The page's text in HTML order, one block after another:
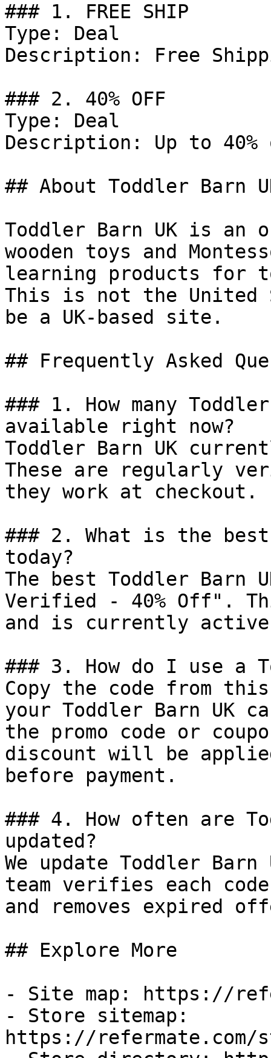
### 1. FREE SHIP
Type: Deal
Description: Free
### 2. 40% OFF
Type: Deal
Description: Up to
## About Toddler Barn
Toddler Barn UK is
wooden toys and
learning products for
This is not the
be a UK-based site.
## Frequently Asked
### 1. How many
available right now?
Toddler Barn UK
These are regularly
they work at checkout.
### 2. What is the
today?
The best Toddler
Verified - 40% Off".
and is currently
### 3. How do I use a
Copy the code from
your Toddler Barn UK
the promo code or
discount will be
before payment.
### 4. How often are
updated?
We update Toddler
team verifies each
and removes expired
## Explore More
- Site map: https://
- Store sitemap:
https://refermate.com/